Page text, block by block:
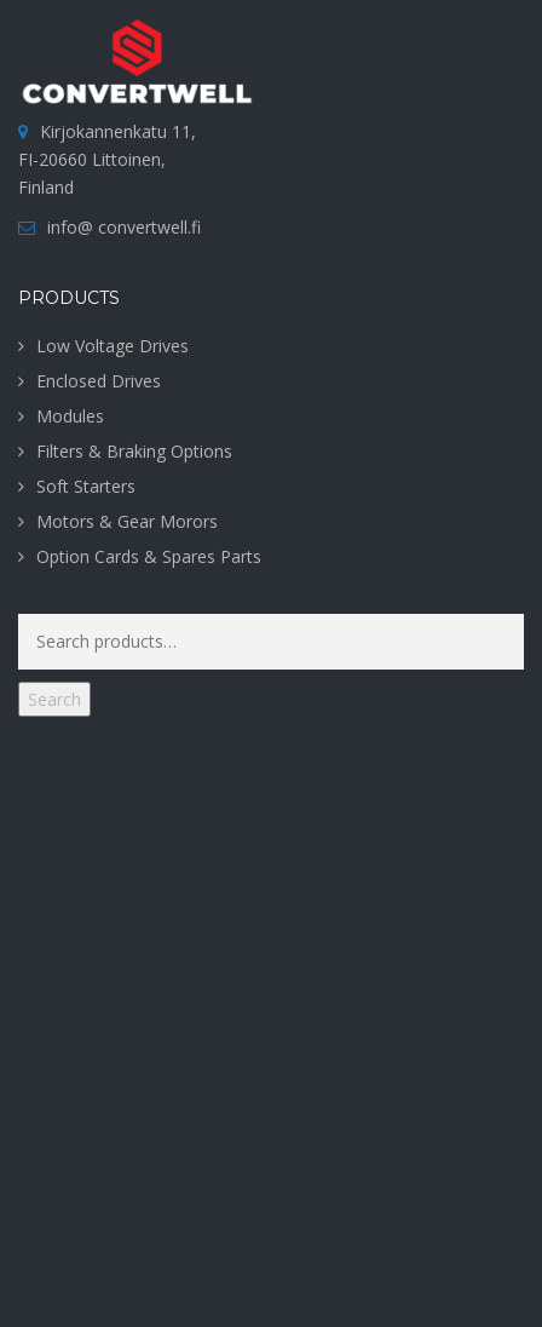
Kirjokannenkatu 11,
FI-20660 Littoinen,
Finland
info@ convertwell.fi
PRODUCTS
Low Voltage Drives
Enclosed Drives
Modules
Filters & Braking Options
Soft Starters
Motors & Gear Morors
Option Cards & Spares Parts
for:
Search